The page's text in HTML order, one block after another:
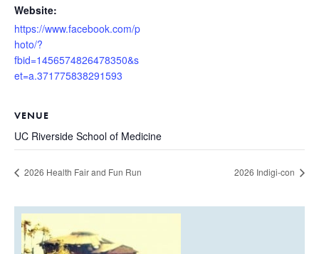
Website:
https://www.facebook.com/p
hoto/?
fbid=1456574826478350&s
et=a.371775838291593
VENUE
UC Riverside School of Medicine
2026 Health Fair and Fun Run 2026 Indigi-con